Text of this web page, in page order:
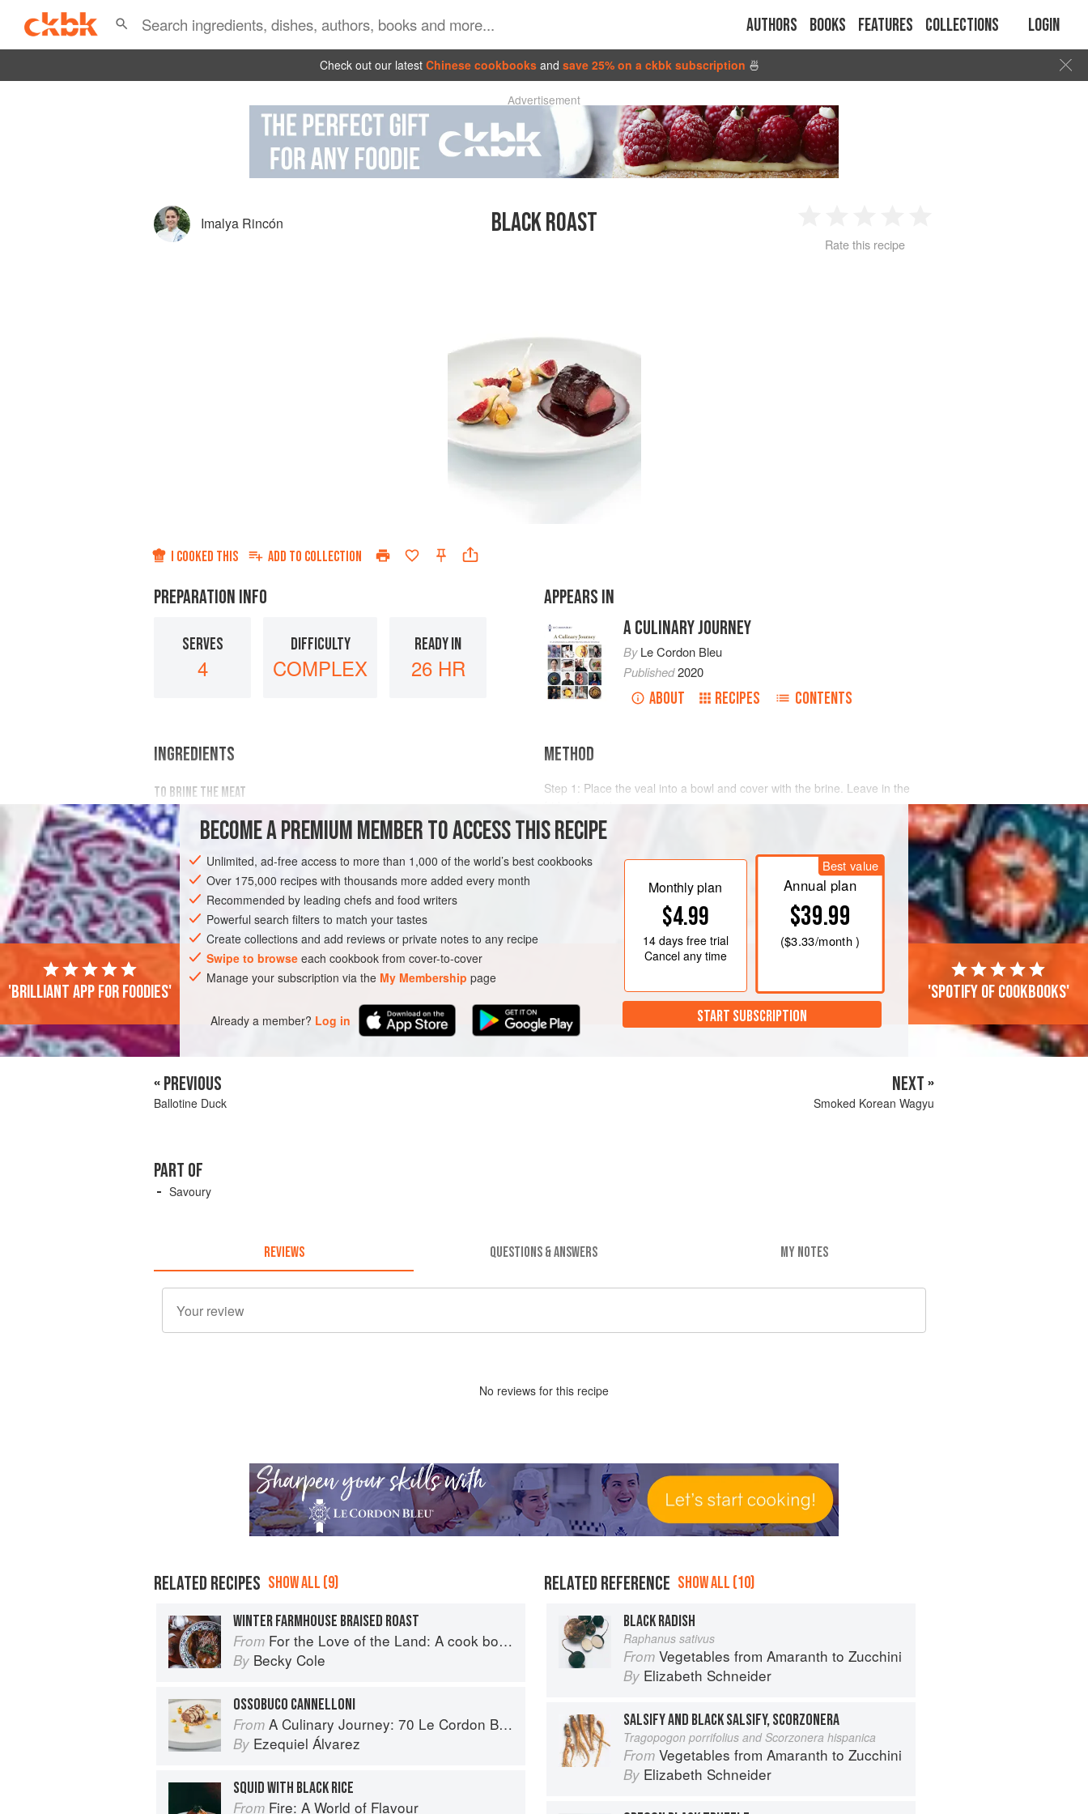
Authors Books Features Collections Login
Check out our latest Chinese cookbooks and save 25% on a ckbk subscription 🍜
Advertisement
Imalya Rincón BLACK ROAST
2 3 4
Rate this recipe
I COOKED THIS ADD TO COLLECTION
PREPARATION INFO
SERVES
4
DIFFICULTY
COMPLEX
READY IN
26 HR
APPEARS IN
A CULINARY JOURNEY
ByLe Cordon Bleu
Published2020
ABOUT RECIPES CONTENTS
INGREDIENTS
TO BRINE THE MEAT
500
20%
brine
EUROPE SPAIN MADRID MAIN COURSE
MEDITERRANEAN
SOUS VIDE
METHOD
Step 1: Place the veal into a bowl and cover with the brine. Leave in the
Step 2: For the marinade,
veal from the brine and pat dry with kitchen paper. Place into a sous-vide
bag along with the chopped vegetables, win
BECOME A PREMIUM MEMBER TO ACCESS THIS RECIPE
Unlimited, ad-free access to more than 1,000 of the world’s best cookbooks
Over 175,000 recipes with thousands more added every month
Recommended by leading chefs and food writers
Powerful search filters to match your tastes
Create collections and add reviews or private notes to any recipe
Swipe to browse each cookbook from cover-to-cover
Manage your subscription via the My Membership page
Already a member? Log in
Monthly plan
$4.99
14 daysfree trial
Cancel any time
Best value
Annual plan
$39.99
($3.33/month )
START SUBSCRIPTION
'Brilliant app for foodies' 'Spotify of cookbooks'
« PREVIOUS
Ballotine Duck
NEXT »
Smoked Korean Wagyu
PART OF
Savoury
REVIEWS QUESTIONS & ANSWERS MY NOTES
No reviews for this recipe
RELATED RECIPES SHOW ALL (9)
WINTER FARMHOUSE BRAISED ROAST
From For the Love of the Land: A cook book to celebrate British farmers and their food
By Becky Cole
OSSOBUCO CANNELLONI
From A Culinary Journey: 70 Le Cordon Bleu Alumni Recipes from Around the World
By Ezequiel Álvarez
SQUID WITH BLACK RICE
From Fire: A World of Flavour
RELATED REFERENCE SHOW ALL (10)
BLACK RADISH
Raphanus sativus
From Vegetables from Amaranth to Zucchini
By Elizabeth Schneider
SALSIFY AND BLACK SALSIFY, SCORZONERA
Tragopogon porrifolius and Scorzonera hispanica
From Vegetables from Amaranth to Zucchini
By Elizabeth Schneider